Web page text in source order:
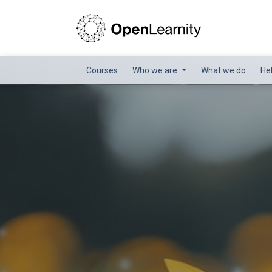
Courses Who we are What we do